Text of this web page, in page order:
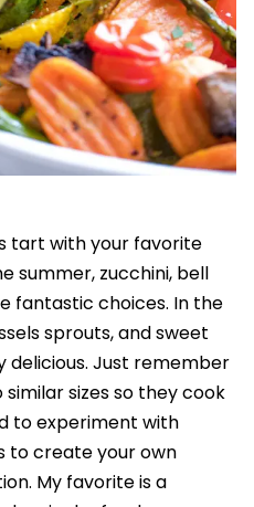
tart with your favorite
summer, zucchini, bell
fantastic choices. In the
sprouts, and sweet
delicious. Just remember
sizes so they cook
to experiment with
to create your own
My favorite is a